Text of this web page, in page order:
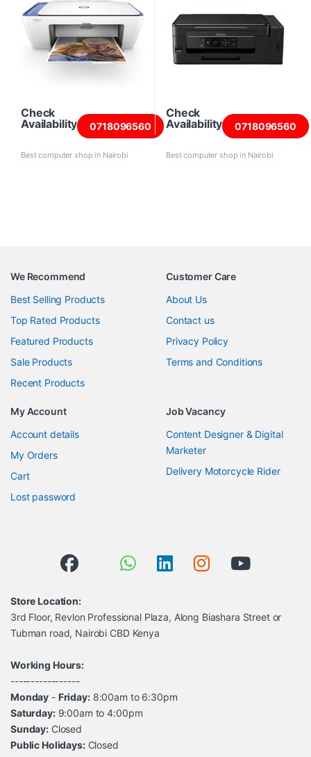
Check
Availability
0718096560
Best computer shop in Nairobi
Check
Availability
0718096560
Best computer shop in Nairobi
We Recommend
Best Selling Products
Top Rated Products
Featured Products
Sale Products
Recent Products
Customer Care
About Us
Contact us
Privacy Policy
Terms and Conditions
My Account
Account details
My Orders
Cart
Lost password
Job Vacancy
Content Designer & Digital
Marketer
Delivery Motorcycle Rider
Store Location:
3rd Floor, Revlon Professional Plaza, Along Biashara Street or
Tubman road, Nairobi CBD Kenya
Working Hours:
-----------------
Monday - Friday:8:00am to 6:30pm
Saturday:9:00am to 4:00pm
Sunday: Closed
Public Holidays:Closed